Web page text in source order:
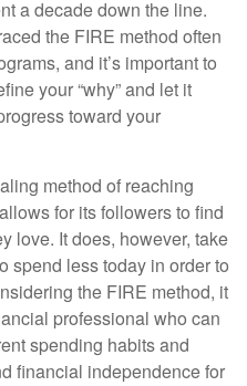
a decade down the line.
the FIRE method often
and it’s important to
your “why” and let it
toward your
method of reaching
for its followers to find
love. It does, however, take
spend less today in order to
the FIRE method, it
professional who can
spending habits and
financial independence for